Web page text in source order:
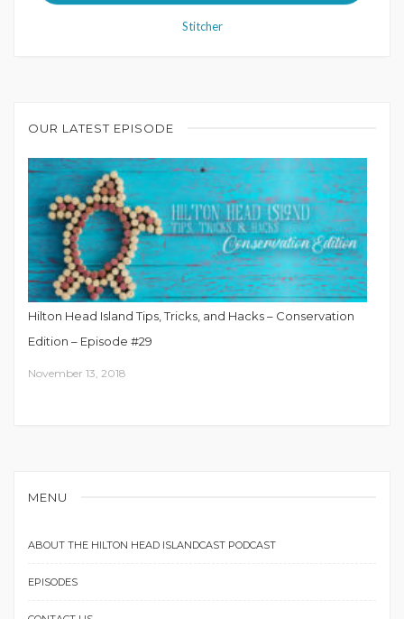
Stitcher
OUR LATEST EPISODE
Hilton Head Island Tips, Tricks, and Hacks – Conservation
Edition – Episode #29
November 13, 2018
MENU
ABOUT THE HILTON HEAD ISLANDCAST PODCAST
EPISODES